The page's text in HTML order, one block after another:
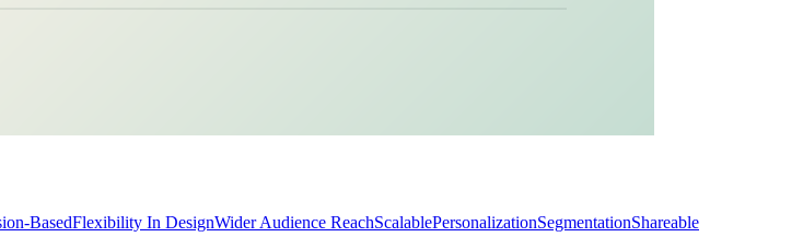
BasedFlexibility In DesignWider Audience ReachScalablePersonalizationSegmentationShareable